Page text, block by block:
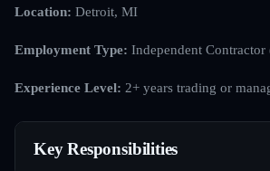
Location: Detroit, MI
Employment Type: Independent Contractor
Experience Level: 2+ years trading or
Key Responsibilities